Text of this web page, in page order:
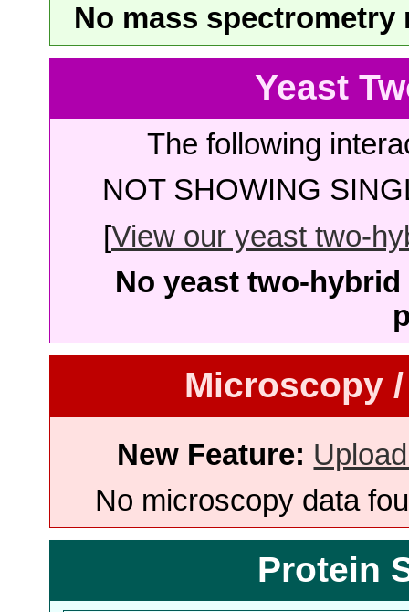
No mass
Yeast
The following
NOT SHOWING
[View our yeast two-
No yeast two-
Microscopy
New Feature:
No microscopy data
Protein